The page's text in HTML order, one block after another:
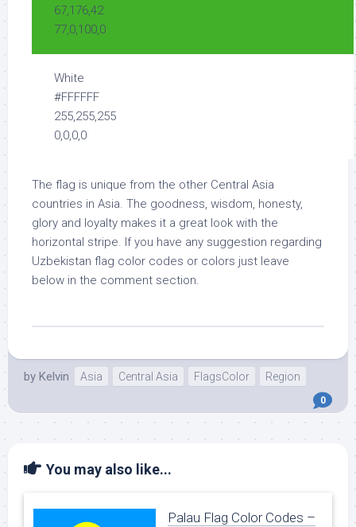
67,176,42
77,0,100,0
White
#FFFFFF
255,255,255
0,0,0,0
The flag is unique from the other Central Asia
countries in Asia. The goodness, wisdom, honesty,
glory and loyalty makes it a great look with the
horizontal stripe. If you have any suggestion regarding
Uzbekistan flag color codes or colors just leave
below in the comment section.
by Kelvin Asia Central Asia FlagsColor Region
0
You may also like...
Palau Flag Color Codes –